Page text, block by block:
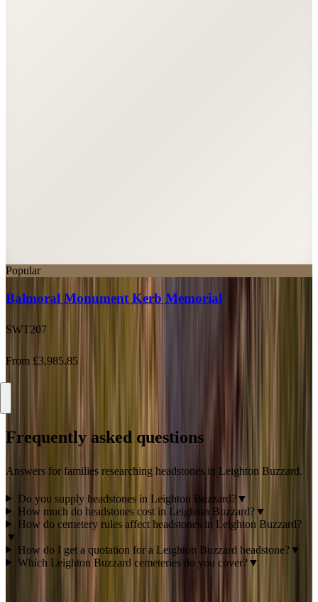
Balmoral Monument Kerb Memorial
SWT207
From £3,985.85
Answers for families researching headstones in
Do you supply headstones in Leighton Buzzard?▼
How much do headstones cost in Leighton Buzzard?
How do cemetery rules affect headstones in Leighton Buzzard?
▼
How do I get a quotation for a Leighton Buzzard headstone?
▼
Which Leighton Buzzard cemeteries do you cover?▼
Ready to talk about aLeighton Buzzard